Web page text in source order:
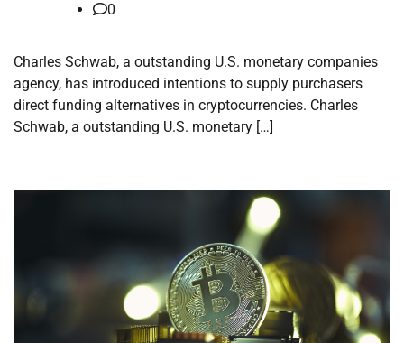
0
Charles Schwab, a outstanding U.S. monetary companies
agency, has introduced intentions to supply purchasers
direct funding alternatives in cryptocurrencies. Charles
Schwab, a outstanding U.S. monetary […]